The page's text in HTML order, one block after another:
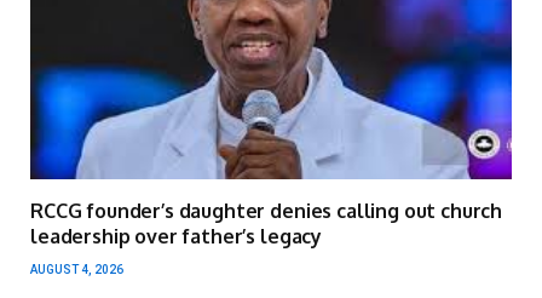
RCCG founder’s daughter denies calling out church
leadership over father’s legacy
AUGUST 4, 2026